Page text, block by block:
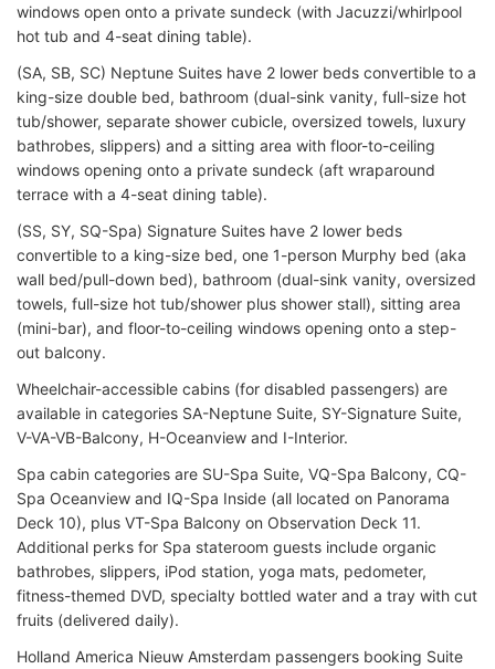
windows open onto a private sundeck (with Jacuzzi/whirlpool
hot tub and 4-seat dining table).
(SA, SB, SC) Neptune Suites have 2 lower beds convertible to a
king-size double bed, bathroom (dual-sink vanity, full-size hot
tub/shower, separate shower cubicle, oversized towels, luxury
bathrobes, slippers) and a sitting area with floor-to-ceiling
windows opening onto a private sundeck (aft wraparound
terrace with a 4-seat dining table).
(SS, SY, SQ-Spa) Signature Suites have 2 lower beds
convertible to a king-size bed, one 1-person Murphy bed (aka
wall bed/pull-down bed), bathroom (dual-sink vanity, oversized
towels, full-size hot tub/shower plus shower stall), sitting area
(mini-bar), and floor-to-ceiling windows opening onto a step-
out balcony.
Wheelchair-accessible cabins (for disabled passengers) are
available in categories SA-Neptune Suite, SY-Signature Suite,
V-VA-VB-Balcony, H-Oceanview and I-Interior.
Spa cabin categories are SU-Spa Suite, VQ-Spa Balcony, CQ-
Spa Oceanview and IQ-Spa Inside (all located on Panorama
Deck 10), plus VT-Spa Balcony on Observation Deck 11.
Additional perks for Spa stateroom guests include organic
bathrobes, slippers, iPod station, yoga mats, pedometer,
fitness-themed DVD, specialty bottled water and a tray with cut
fruits (delivered daily).
Holland America Nieuw Amsterdam passengers booking Suite